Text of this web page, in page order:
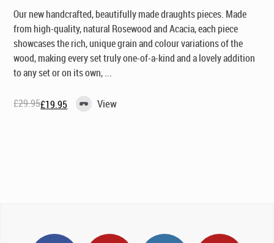
Our new handcrafted, beautifully made draughts pieces. Made
from high-quality, natural Rosewood and Acacia, each piece
showcases the rich, unique grain and colour variations of the
wood, making every set truly one-of-a-kind and a lovely addition
to any set or on its own, ...
£29.95
Original£19.95
Current View